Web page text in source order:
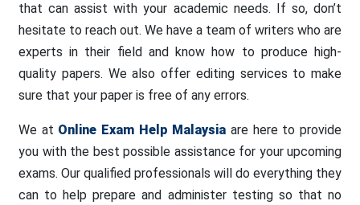
that can assist with your academic needs. If so, don’t
hesitate to reach out. We have a team of writers who are
experts in their field and know how to produce high-
quality papers. We also offer editing services to make
sure that your paper is free of any errors.
We at Online Exam Help Malaysia are here to provide
you with the best possible assistance for your upcoming
exams. Our qualified professionals will do everything they
can to help prepare and administer testing so that no